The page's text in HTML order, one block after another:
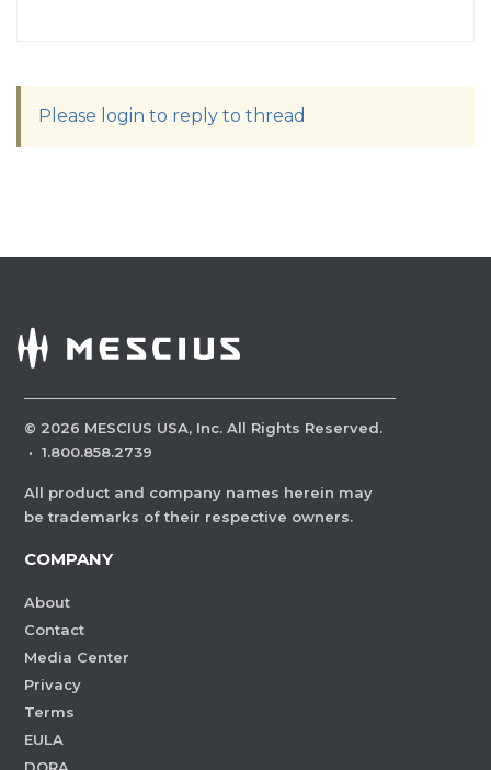
Please login to reply to thread
© 2026 MESCIUS USA, Inc. All Rights Reserved.
· 1.800.858.2739
All product and company names herein may
be trademarks of their respective owners.
COMPANY
About
Contact
Media Center
Privacy
Terms
EULA